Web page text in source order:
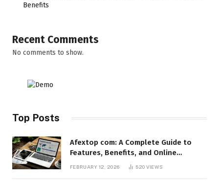
Benefits
Recent Comments
No comments to show.
Top Posts
Afextop com: A Complete Guide to
Features, Benefits, and Online
FEBRUARY 12, 2026 520 VIEWS